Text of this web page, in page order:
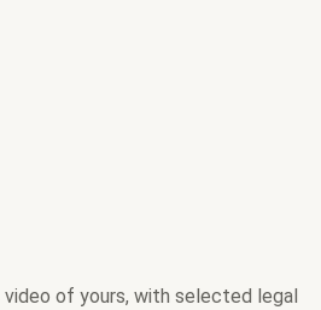
of yours, with selected legal